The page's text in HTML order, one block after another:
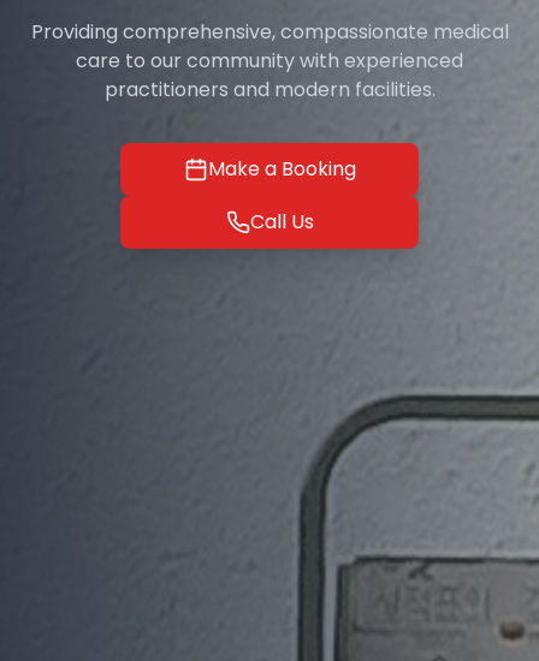
Providing comprehensive, compassionate medical
care to our community with experienced
practitioners and modern facilities.
Make a Booking
Call Us